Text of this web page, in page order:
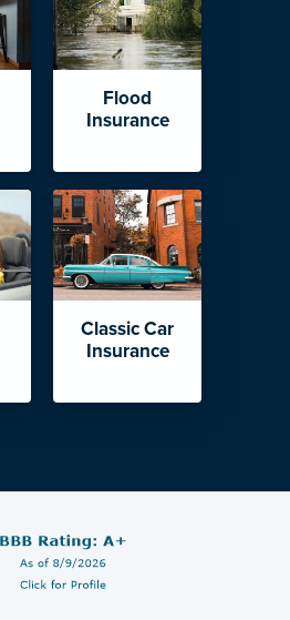
Flood
Insurance
Classic Car
Insurance